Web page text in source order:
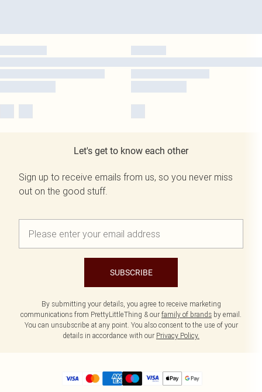
Let's get to know each other
Sign up to receive emails from us, so you never miss
out on the good stuff.
SUBSCRIBE
By submitting your details, you agree to receive marketing
communications from PrettyLittleThing & our family of brands by email.
You can unsubscribe at any point. You also consent to the use of your
details in accordance with our Privacy Policy.